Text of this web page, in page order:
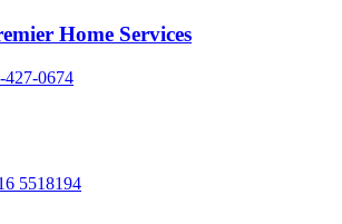
Home Services
427-0674
5518194